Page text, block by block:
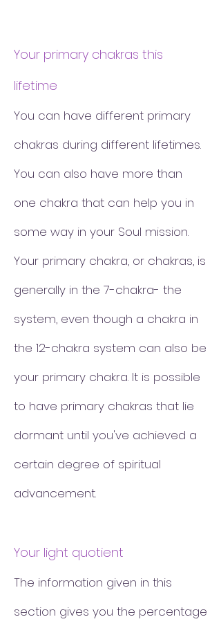
Your primary chakras this
lifetime
You can have different primary
chakras during different lifetimes.
You can also have more than
one chakra that can help you in
some way in your Soul mission.
Your primary chakra, or chakras, is
generally in the 7-chakra- the
system, even though a chakra in
the 12-chakra system can also be
your primary chakra. It is possible
to have primary chakras that lie
dormant until you've achieved a
certain degree of spiritual
advancement.
Your light quotient
The information given in this
section gives you the percentage